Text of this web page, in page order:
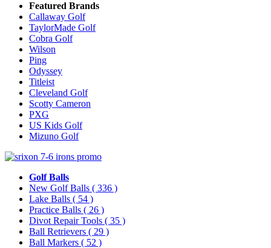
Featured Brands
Callaway Golf
TaylorMade Golf
Cobra Golf
Wilson
Ping
Odyssey
Titleist
Cleveland Golf
Scotty Cameron
PXG
US Kids Golf
Mizuno Golf
Golf Balls
New Golf Balls ( 336 )
Lake Balls ( 54 )
Practice Balls ( 26 )
Divot Repair Tools ( 35 )
Ball Retrievers ( 29 )
Ball Markers ( 52 )